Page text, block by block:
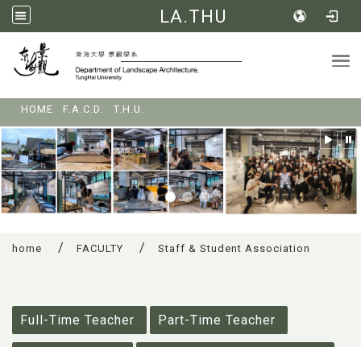
LA.THU
HOME F.A.C.D. T.H.U.
home FACULTY Staff & Student Association
Full-Time Teacher
Part-Time Teacher